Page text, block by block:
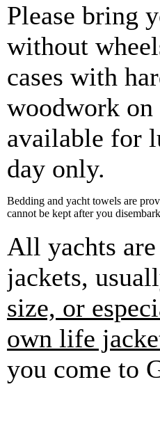
Please bring
without
cases with
woodwork on
available for
day only.
Bedding and yacht towels are
cannot be kept after you
All yachts
jackets,
size, or
own life
you come to